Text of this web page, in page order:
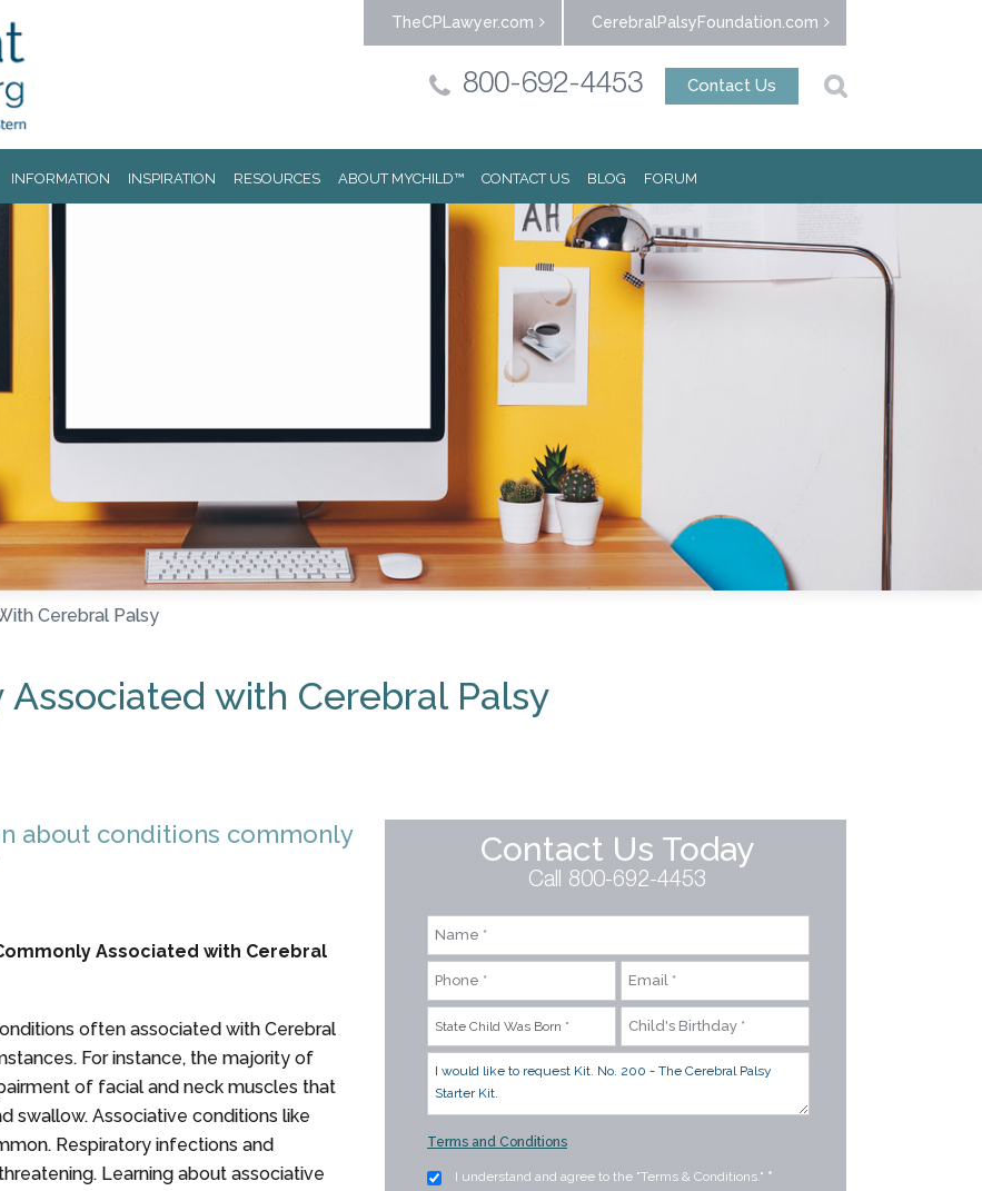
TheCPLawyer.com CerebralPalsyFoundation.com
800-692-4453 Contact Us
INFORMATION INSPIRATION RESOURCES ABOUT MYCHILD™ CONTACT US BLOG FORUM
Cerebral Palsy
with Cerebral Palsy
Contact Us Today
Call 800-692-4453
Terms and Conditions
I understand and agree to the "Terms & Conditions." *
about conditions commonly
Associated with Cerebral
often associated with Cerebral
For instance, the majority of
of facial and neck muscles that
swallow. Associative conditions like
Respiratory infections and
Learning about associative